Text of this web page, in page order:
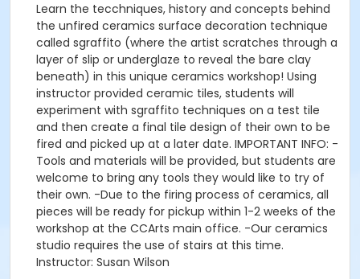
Learn the tecchniques, history and concepts behind
the unfired ceramics surface decoration technique
called sgraffito (where the artist scratches through a
layer of slip or underglaze to reveal the bare clay
beneath) in this unique ceramics workshop! Using
instructor provided ceramic tiles, students will
experiment with sgraffito techniques on a test tile
and then create a final tile design of their own to be
fired and picked up at a later date. IMPORTANT INFO: -
Tools and materials will be provided, but students are
welcome to bring any tools they would like to try of
their own. -Due to the firing process of ceramics, all
pieces will be ready for pickup within 1-2 weeks of the
workshop at the CCArts main office. -Our ceramics
studio requires the use of stairs at this time.
Instructor: Susan Wilson